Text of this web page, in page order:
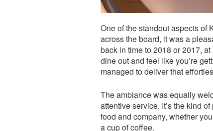
One of the standout aspects of
across the board, it was a
back in time to 2018 or 2017,
dine out and feel like you’re
managed to deliver that
The ambiance was equally
attentive service. It’s the kind
food and company, whether
a cup of coffee.